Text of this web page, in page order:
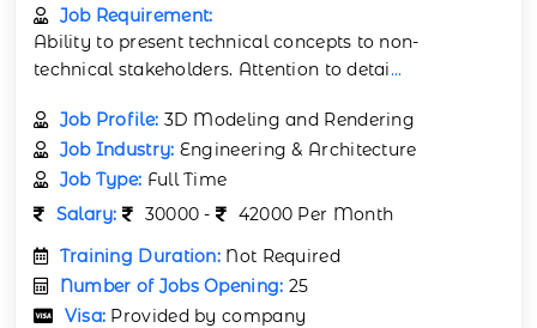
Job Requirement:
Ability to present technical concepts to non-
technical stakeholders. Attention to detai...
Job Profile: 3D Modeling and Rendering
Job Industry: Engineering & Architecture
Job Type: Full Time
Salary:
30000 -
42000 Per Month
Training Duration: Not Required
Number of Jobs Opening: 25
Visa: Provided by company